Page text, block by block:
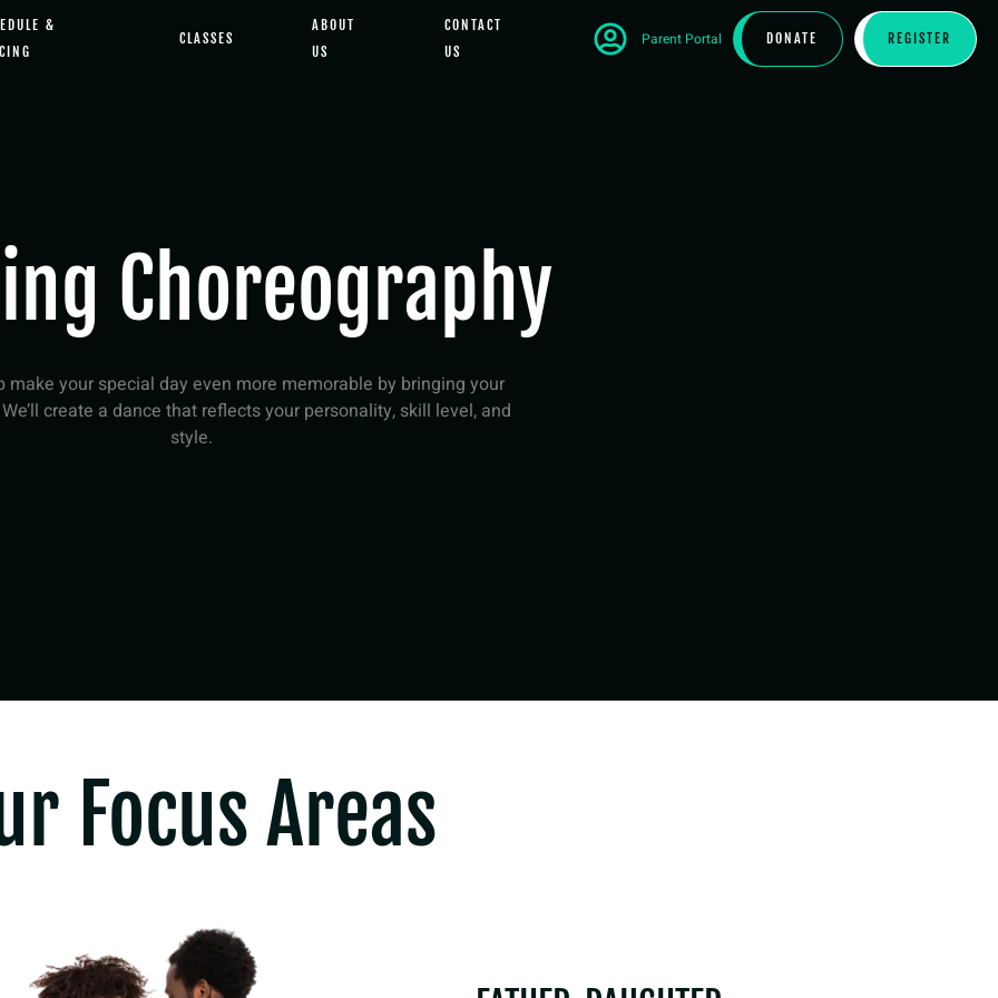
&
CLASSES
ABOUT
US
CONTACT
US
Parent Portal DONATE REGISTER
Choreography
make your special day even more memorable by bringing your
create a dance that reflects your personality, skill level, and
style.
Focus Areas